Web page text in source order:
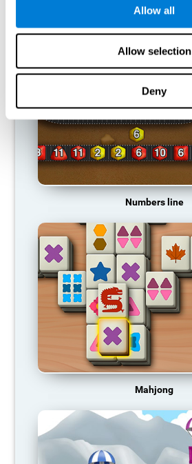
Allow all
Allow selection
Deny
RECOMMENDED GAMES
Numbers line
Mahjong